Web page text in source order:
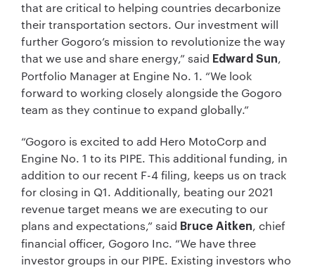
that are critical to helping countries decarbonize
their transportation sectors. Our investment will
further Gogoro’s mission to revolutionize the way
that we use and share energy,” said Edward Sun,
Portfolio Manager at Engine No. 1. “We look
forward to working closely alongside the Gogoro
team as they continue to expand globally.”
“Gogoro is excited to add Hero MotoCorp and
Engine No. 1 to its PIPE. This additional funding, in
addition to our recent F-4 filing, keeps us on track
for closing in Q1. Additionally, beating our 2021
revenue target means we are executing to our
plans and expectations,” said Bruce Aitken, chief
financial officer, Gogoro Inc. “We have three
investor groups in our PIPE. Existing investors who